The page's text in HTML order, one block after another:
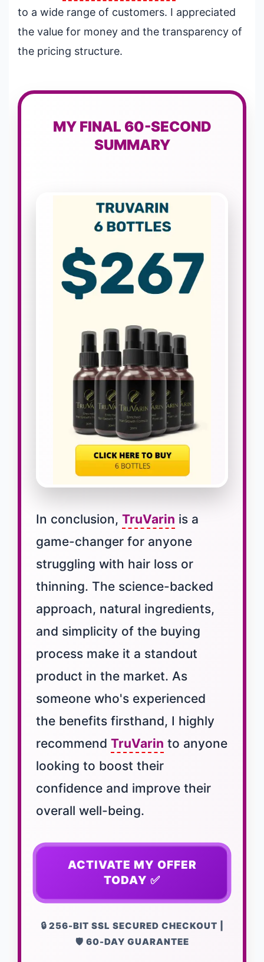
to a wide range of customers. I appreciated
the value for money and the transparency of
the pricing structure.
MY FINAL 60-SECOND
SUMMARY
In conclusion, TruVarin is a
game-changer for anyone
struggling with hair loss or
thinning. The science-backed
approach, natural ingredients,
and simplicity of the buying
process make it a standout
product in the market. As
someone who's experienced
the benefits firsthand, I highly
recommend TruVarin to anyone
looking to boost their
confidence and improve their
overall well-being.
ACTIVATE MY OFFER
TODAY ✅
🔒 256-BIT SSL SECURED CHECKOUT |
🛡️ 60-DAY GUARANTEE